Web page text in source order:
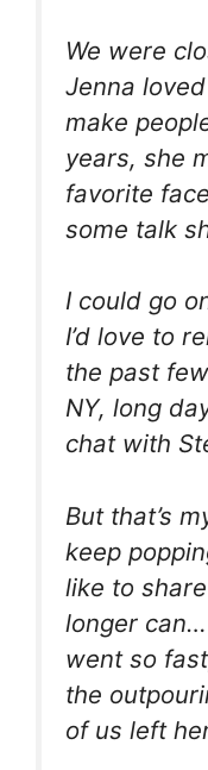
We were
Jenna
make
years, she
favorite
some talk
I could go
I’d love to
the past
NY, long
chat with
But that’s
keep
like to
longer
went so
the
of us left